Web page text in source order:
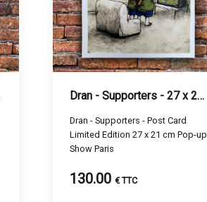
Dran - Supporters - 27 x 21 cm
Dran - Supporters - Post Card
Limited Edition 27 x 21 cm Pop-up
Show Paris
130.00 € TTC